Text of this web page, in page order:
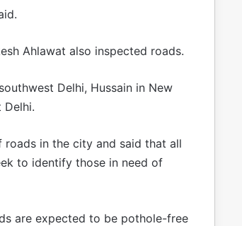
Ahlawat also inspected roads.
Delhi, Hussain in New
Delhi.
roads in the city and said that all
to identify those in need of
are expected to be pothole-free